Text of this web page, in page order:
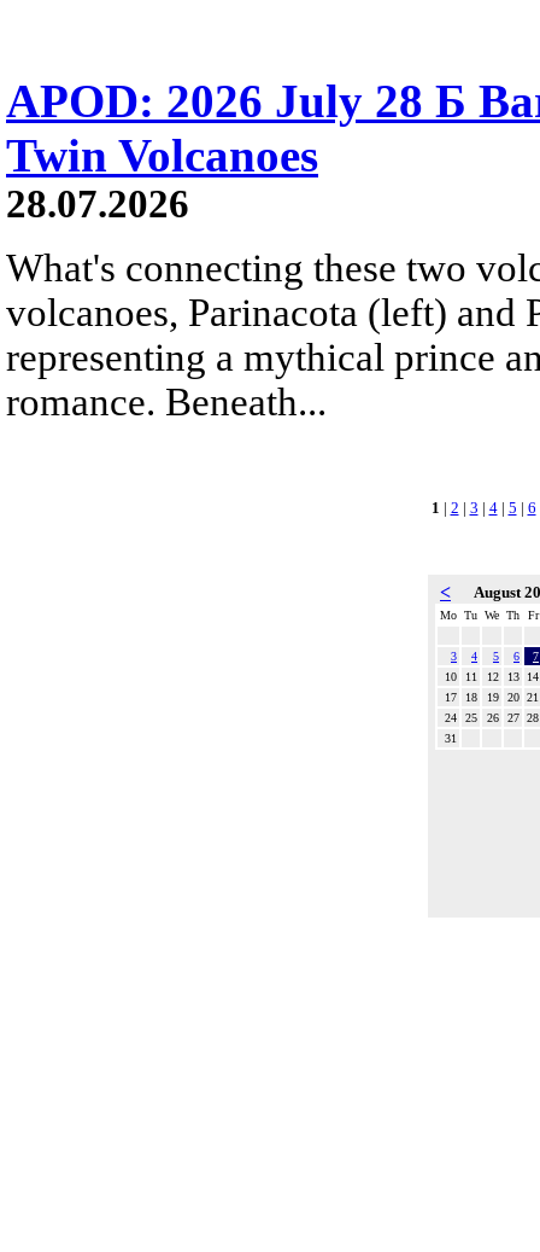
APOD: 2026 July 28 Б
Twin Volcanoes
28.07.2026
What's connecting these two
volcanoes, Parinacota (left) and
representing a mythical prince
romance. Beneath...
1 | 2 | 3 | 4| 5 | 6
< August
Mo Tu We Th Fr
3 4 5 6
7
10
11 12 13
14
17
18 19 20 21
24
25 26 27 28
31